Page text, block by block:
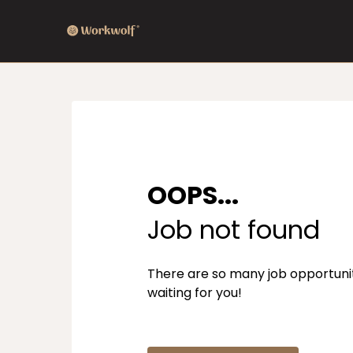
OOPS...
Job not found
There are so many job
waiting for you!